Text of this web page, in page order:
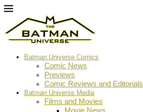
Batman Universe Comics
Comic News
Previews
Comic Reviews and Editorials
Batman Universe Media
Films and Movies
Movie News